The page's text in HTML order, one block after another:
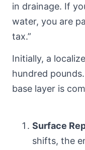
in drainage. If
water, you are
tax.”
Initially, a
hundred
base layer is
Surface
shifts, the